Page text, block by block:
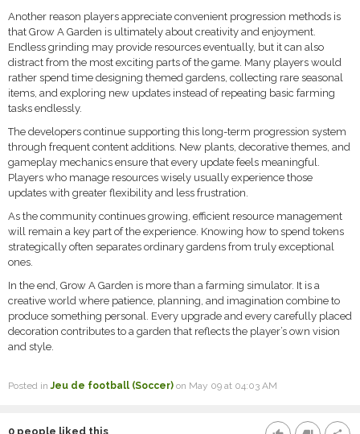
Another reason players appreciate convenient progression methods is
that Grow A Garden is ultimately about creativity and enjoyment.
Endless grinding may provide resources eventually, but it can also
distract from the most exciting parts of the game. Many players would
rather spend time designing themed gardens, collecting rare seasonal
items, and exploring new updates instead of repeating basic farming
tasks endlessly.
The developers continue supporting this long-term progression system
through frequent content additions. New plants, decorative themes, and
gameplay mechanics ensure that every update feels meaningful.
Players who manage resources wisely usually experience those
updates with greater flexibility and less frustration.
As the community continues growing, efficient resource management
will remain a key part of the experience. Knowing how to spend tokens
strategically often separates ordinary gardens from truly exceptional
ones.
In the end, Grow A Garden is more than a farming simulator. It is a
creative world where patience, planning, and imagination combine to
produce something personal. Every upgrade and every carefully placed
decoration contributes to a garden that reflects the player’s own vision
and style.
Posted inJeu de football (Soccer) on May 09 at 04:03 AM
0 people liked this